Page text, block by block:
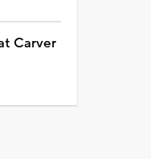
Carver